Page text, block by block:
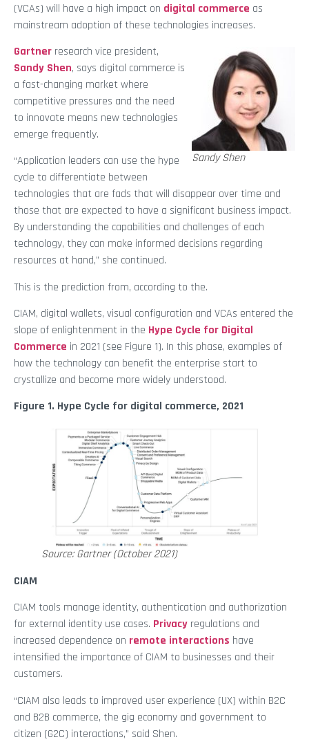
(VCAs) will have a high impact on digital commerce as
mainstream adoption of these technologies increases.
Sandy Shen
Gartner research vice president,
Sandy Shen, says digital commerce is
a fast-changing market where
competitive pressures and the need
to innovate means new technologies
emerge frequently.
“Application leaders can use the hype
cycle to differentiate between
technologies that are fads that will disappear over time and
those that are expected to have a significant business impact.
By understanding the capabilities and challenges of each
technology, they can make informed decisions regarding
resources at hand,” she continued.
This is the prediction from, according to the.
CIAM, digital wallets, visual configuration and VCAs entered the
slope of enlightenment in the Hype Cycle for Digital
Commerce in 2021 (see Figure 1). In this phase, examples of
how the technology can benefit the enterprise start to
crystallize and become more widely understood.
Figure 1. Hype Cycle for digital commerce, 2021
Source: Gartner (October 2021)
CIAM
CIAM tools manage identity, authentication and authorization
for external identity use cases. Privacy regulations and
increased dependence on remote interactions have
intensified the importance of CIAM to businesses and their
customers.
“CIAM also leads to improved user experience (UX) within B2C
and B2B commerce, the gig economy and government to
citizen (G2C) interactions,” said Shen.